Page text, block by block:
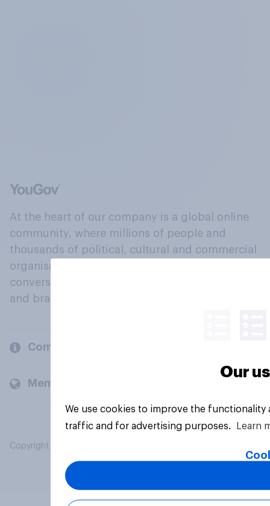
At the heart of our company is a global online
community, where millions of people and
thousands of political, cultural and commercial
organisations engage in a continuous
conversation about their beliefs, behaviours
and brands.
Company
Members and clients
Copyright © 2026 YouGov PLC. All Rights Reserved.
Our
We use cookies to improve the
traffic and for advertising purposes.
Learn